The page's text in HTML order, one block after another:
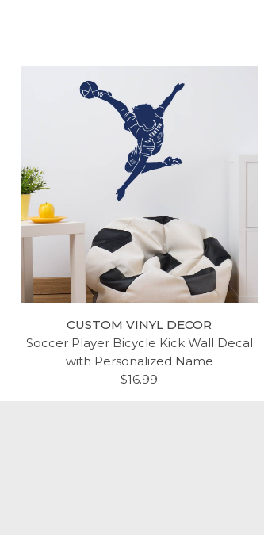
CUSTOM VINYL DECOR
Soccer Player Bicycle Kick Wall Decal
with Personalized Name
$16.99